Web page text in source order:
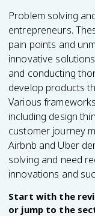
Problem solving
entrepreneurs.
pain points and
innovative
and conducting
develop products
Various
including design
customer journey
Airbnb and Uber
solving and need
innovations and
Start with the
or jump to the